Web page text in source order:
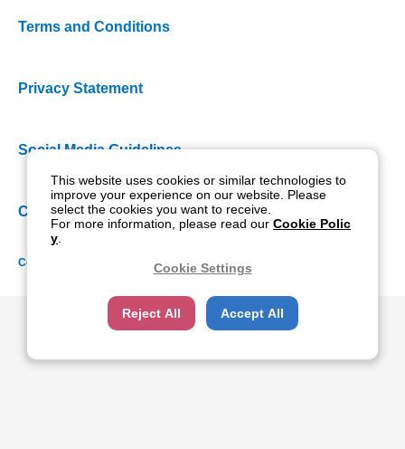
Terms and Conditions
Privacy Statement
Social Media Guidelines
Cookie Policy
Copyright NIDEK CO., LTD. All rights reserved.
This website uses cookies or similar technologies to
improve your experience on our website. Please
select the cookies you want to receive.
For more information, please read our Cookie Polic
y
Cookie Settings
Reject All Accept All